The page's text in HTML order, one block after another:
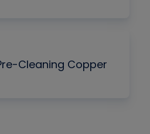
Cleaning Copper